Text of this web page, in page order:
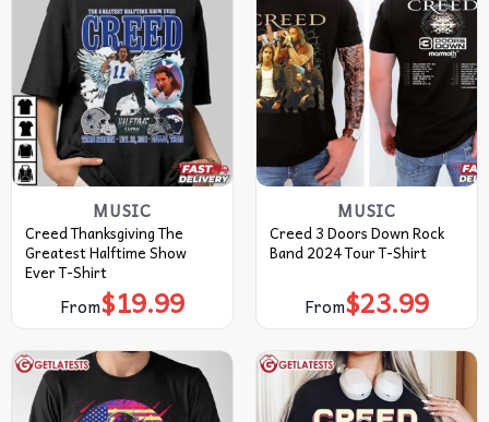
MUSIC
Creed Thanksgiving The
Greatest Halftime Show
Ever T-Shirt
From$19.99
MUSIC
Creed 3 Doors Down Rock
Band 2024 Tour T-Shirt
From$23.99